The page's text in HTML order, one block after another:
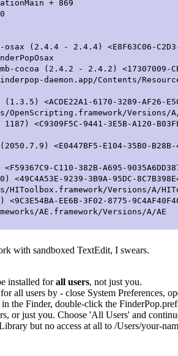
+ 869
- 2.4.4) <E8F63C06-C2D3-
- 2.4.2) <17307009-CBBA-
daemon.app/Contents/
6170-3289-AF26-
OpenScripting.framework/Versions/
9441-3E5B-A120-
<E0447BF5-E104-35B0-B28B-
C110-382B-A695-
9239-3B9A-95DC-
HIToolbox.framework/Versions/A/
EE6B-3F02-8775-
AE.framework/Versions/A/AE
with sandboxed TextEdit, I swears.
installed forall users, not just you.
all users by - close System Preferences,
the Finder, double-click the
or just you. Choose 'All Users' and
but no access at all to /Users/your-